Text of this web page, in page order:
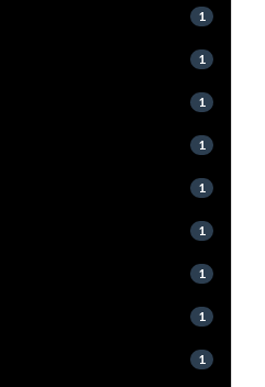
1
1
1
1
1
1
1
1
1